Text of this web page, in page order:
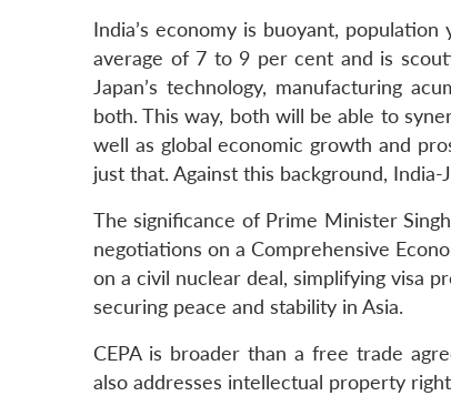
India’s economy is buoyant,
average of 7 to 9 per cent and is
Japan’s technology, manufacturing
both. This way, both will be able to
well as global economic growth and
just that. Against this background,
The significance of Prime Minister
negotiations on a Comprehensive
on a civil nuclear deal, simplifying visa
securing peace and stability in Asia.
CEPA is broader than a free trade
also addresses intellectual property